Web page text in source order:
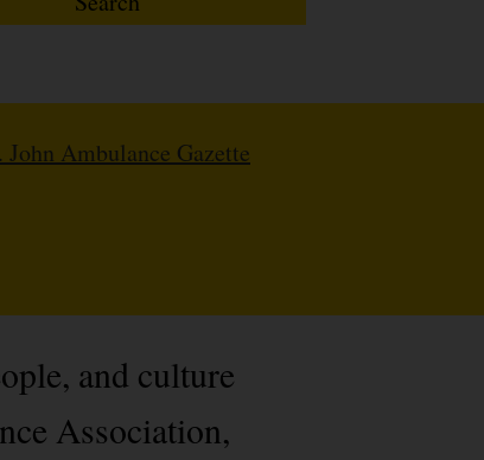
Ambulance Gazette
and culture
Association,